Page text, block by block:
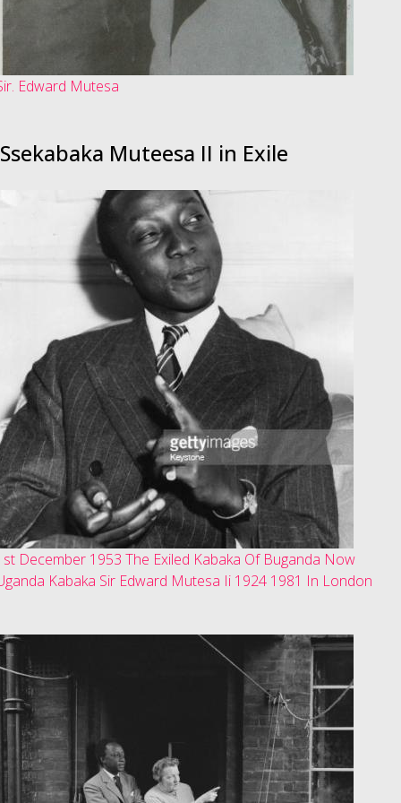
Edward Mutesa
Ssekabaka Muteesa II in Exile
December 1953 The Exiled Kabaka Of Buganda Now
Kabaka Sir Edward Mutesa Ii 1924 1981 In London